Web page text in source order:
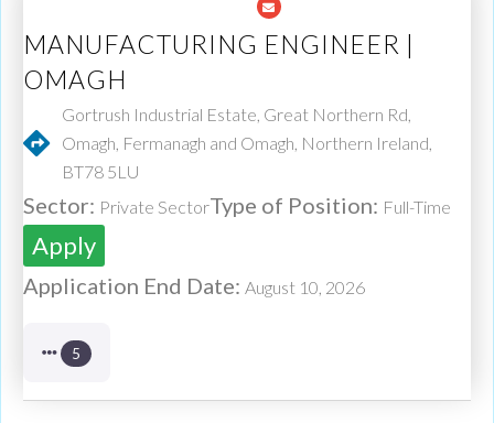
MANUFACTURING ENGINEER |
OMAGH
Gortrush Industrial Estate, Great Northern Rd,
Omagh, Fermanagh and Omagh, Northern Ireland,
BT78 5LU
Sector: Private SectorType of Position: Full-Time
Apply
Application End Date: August 10, 2026
5